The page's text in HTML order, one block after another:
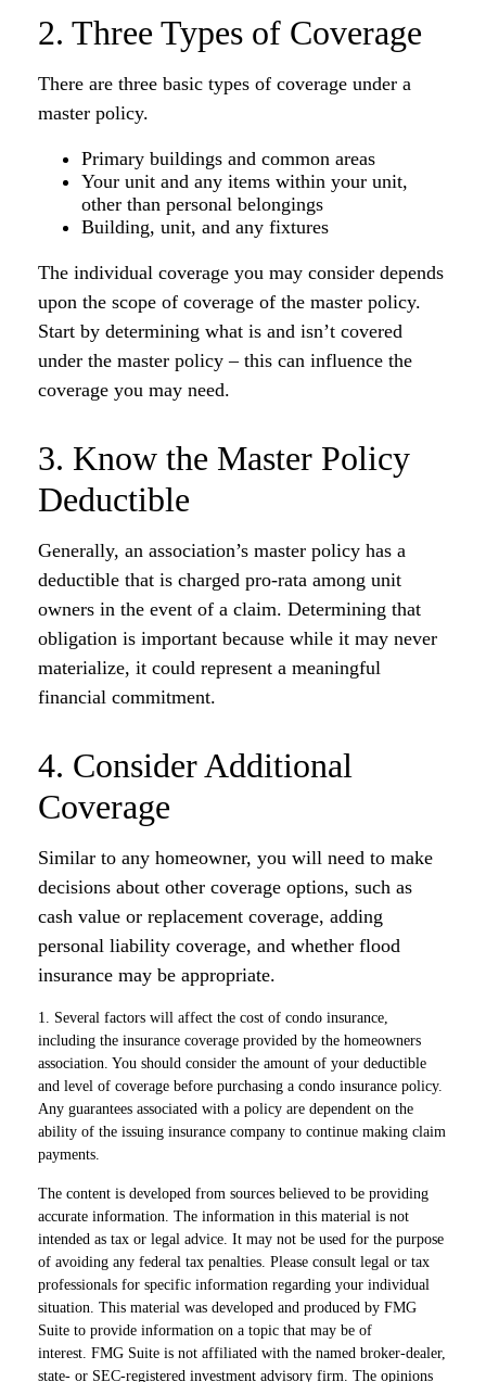
2. Three Types of Coverage
There are three basic types of coverage under a
master policy.
Primary buildings and common areas
Your unit and any items within your unit,
other than personal belongings
Building, unit, and any fixtures
The individual coverage you may consider depends
upon the scope of coverage of the master policy.
Start by determining what is and isn’t covered
under the master policy – this can influence the
coverage you may need.
3. Know the Master Policy
Deductible
Generally, an association’s master policy has a
deductible that is charged pro-rata among unit
owners in the event of a claim. Determining that
obligation is important because while it may never
materialize, it could represent a meaningful
financial commitment.
4. Consider Additional
Coverage
Similar to any homeowner, you will need to make
decisions about other coverage options, such as
cash value or replacement coverage, adding
personal liability coverage, and whether flood
insurance may be appropriate.
1. Several factors will affect the cost of condo insurance,
including the insurance coverage provided by the homeowners
association. You should consider the amount of your deductible
and level of coverage before purchasing a condo insurance policy.
Any guarantees associated with a policy are dependent on the
ability of the issuing insurance company to continue making claim
payments.
The content is developed from sources believed to be providing
accurate information. The information in this material is not
intended as tax or legal advice. It may not be used for the purpose
of avoiding any federal tax penalties. Please consult legal or tax
professionals for specific information regarding your individual
situation. This material was developed and produced by FMG
Suite to provide information on a topic that may be of
interest. FMG Suite is not affiliated with the named broker-dealer,
state- or SEC-registered investment advisory firm. The opinions